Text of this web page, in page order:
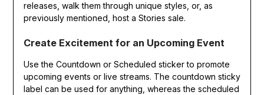
releases, walk them through unique styles, or, as
previously mentioned, host a Stories sale.
Create Excitement for an Upcoming Event
Use the Countdown or Scheduled sticker to promote
upcoming events or live streams. The countdown sticky
label can be used for anything, whereas the scheduled